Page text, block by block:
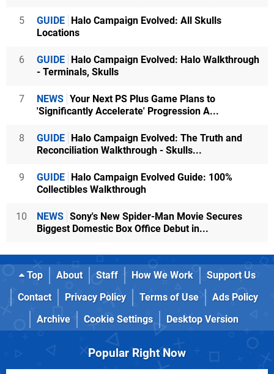
5 GUIDE Halo Campaign Evolved: All Skulls
Locations
6 GUIDE Halo Campaign Evolved: Halo Walkthrough
- Terminals, Skulls
7 NEWS Your Next PS Plus Game Plans to
'Significantly Accelerate' Progression A...
8 GUIDE Halo Campaign Evolved: The Truth and
Reconciliation Walkthrough - Skulls...
9 GUIDE Halo Campaign Evolved Guide: 100%
Collectibles Walkthrough
10 NEWS Sony's New Spider-Man Movie Secures
Biggest Domestic Box Office Debut in...
Top About Staff How We Work
Support Us
Contact
Privacy Policy Terms of Use
Ads Policy
Archive
Cookie Settings Desktop Version
Popular Right Now